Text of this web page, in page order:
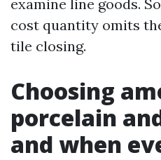
examine line goods.
cost quantity omits
tile closing.
Choosing
porcelain
and when